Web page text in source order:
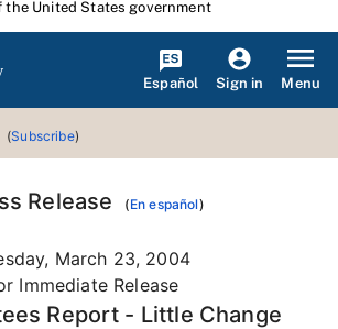
the United States government
Español Sign in Menu
(Subscribe)
Release (En español)
March 23, 2004
Immediate Release
Report - Little Change